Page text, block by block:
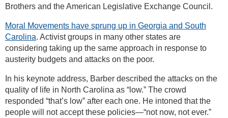
Brothers and the American Legislative Exchange Council.
Moral Movements have sprung up in Georgia and South
Carolina. Activist groups in many other states are
considering taking up the same approach in response to
austerity budgets and attacks on the poor.
In his keynote address, Barber described the attacks on the
quality of life in North Carolina as “low.” The crowd
responded “that’s low” after each one. He intoned that the
people will not accept these policies—“not now, not ever.”